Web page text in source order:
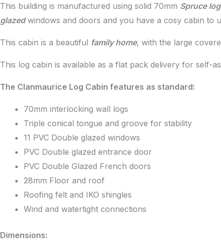
€85,239.00.€75,337.50.
This building is manufactured using solid 70mm Spruce
glazedwindows and doors and you have a cosy cabin to
This cabin is a beautiful family home, with the large
This log cabin is available as a flat pack delivery for self-
The Clanmaurice Log Cabin features as standard:
70mm interlocking wall logs
Triple conical tongue and groove for stability
11 PVC Double glazed windows
PVC Double glazed entrance door
PVC Double Glazed French doors
28mm Floor and roof
Roofing felt and IKO shingles
Wind and watertight connections
Dimensions: